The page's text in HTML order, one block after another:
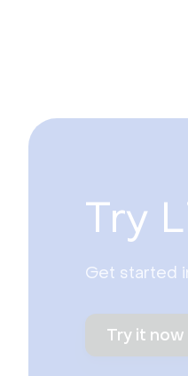
Try
Get started
Try it now